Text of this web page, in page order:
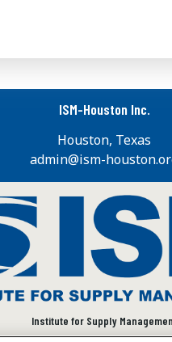
ISM-Houston Inc.
Houston, Texas
admin@ism-
Institute for Supply